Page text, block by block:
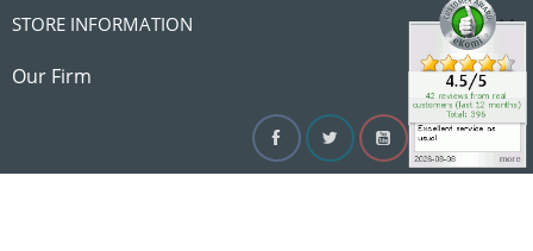
Our Firm 
STORE INFORMATION 
FacebookTwitterYouTubeInstagram